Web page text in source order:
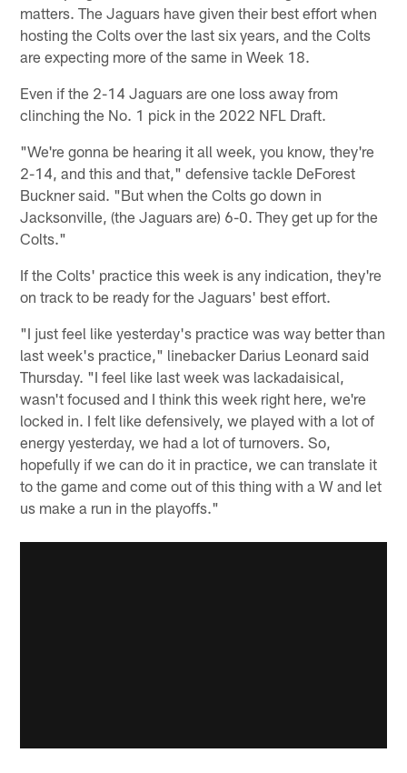
matters. The Jaguars have given their best effort when
hosting the Colts over the last six years, and the Colts
are expecting more of the same in Week 18.
Even if the 2-14 Jaguars are one loss away from
clinching the No. 1 pick in the 2022 NFL Draft.
"We're gonna be hearing it all week, you know, they're
2-14, and this and that," defensive tackle DeForest
Buckner said. "But when the Colts go down in
Jacksonville, (the Jaguars are) 6-0. They get up for the
Colts."
If the Colts' practice this week is any indication, they're
on track to be ready for the Jaguars' best effort.
"I just feel like yesterday's practice was way better than
last week's practice," linebacker Darius Leonard said
Thursday. "I feel like last week was lackadaisical,
wasn't focused and I think this week right here, we're
locked in. I felt like defensively, we played with a lot of
energy yesterday, we had a lot of turnovers. So,
hopefully if we can do it in practice, we can translate it
to the game and come out of this thing with a W and let
us make a run in the playoffs."